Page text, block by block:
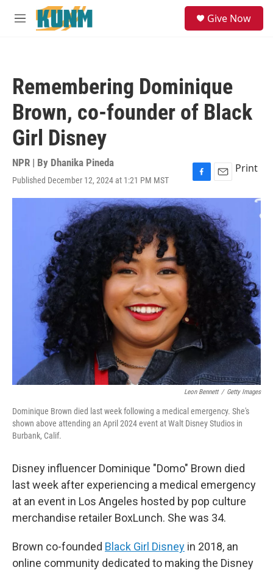
Skip to main content
M
Give Now
Remembering Dominique
Brown, co-founder of Black
Girl Disney
NPR | By Dhanika Pineda
Published December 12, 2024 at 1:21 PM MST
F
a
c
e
b
o
o
E
m
i
l
Print
Leon Bennett / Getty Images
Dominique Brown died last week following a medical emergency. She's
shown above attending an April 2024 event at Walt Disney Studios in
Burbank, Calif.
Disney influencer Dominique "Domo" Brown died
last week after experiencing a medical emergency
at an event in Los Angeles hosted by pop culture
merchandise retailer BoxLunch. She was 34.
Brown co-founded Black Girl Disney in 2018, an
online community dedicated to making the Disney